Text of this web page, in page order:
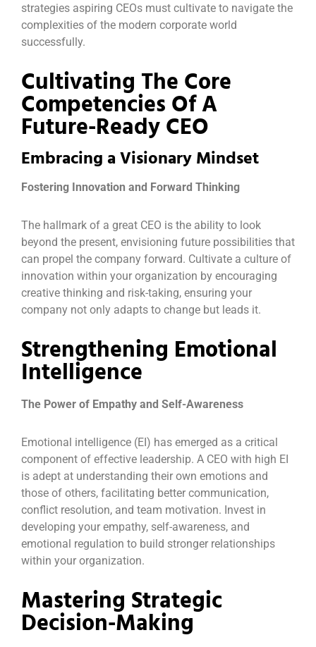
strategies aspiring CEOs must cultivate to navigate the
complexities of the modern corporate world
successfully.
Cultivating The Core
Competencies Of A
Future-Ready CEO
Embracing a Visionary Mindset
Fostering Innovation and Forward Thinking
The hallmark of a great CEO is the ability to look
beyond the present, envisioning future possibilities that
can propel the company forward. Cultivate a culture of
innovation within your organization by encouraging
creative thinking and risk-taking, ensuring your
company not only adapts to change but leads it.
Strengthening Emotional
Intelligence
The Power of Empathy and Self-Awareness
Emotional intelligence (EI) has emerged as a critical
component of effective leadership. A CEO with high EI
is adept at understanding their own emotions and
those of others, facilitating better communication,
conflict resolution, and team motivation. Invest in
developing your empathy, self-awareness, and
emotional regulation to build stronger relationships
within your organization.
Mastering Strategic
Decision-Making